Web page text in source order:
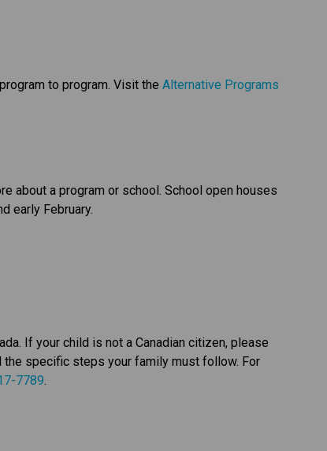
to program. Visit the Alternative Programs
about a program or school. School open houses
early February.
If your child is not a Canadian citizen, please
the specific steps your family must follow. For
7789